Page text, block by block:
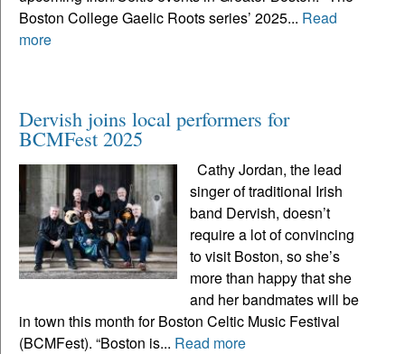
Boston College Gaelic Roots series’ 2025... Read
more
Dervish joins local performers for
BCMFest 2025
Cathy Jordan, the lead
singer of traditional Irish
band Dervish, doesn’t
require a lot of convincing
to visit Boston, so she’s
more than happy that she
and her bandmates will be
in town this month for Boston Celtic Music Festival
(BCMFest). “Boston is... Read more